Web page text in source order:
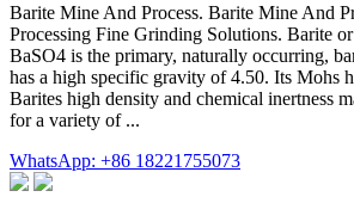
Barite Mine And Process. Barite Mine And
Processing Fine Grinding Solutions. Barite
BaSO4 is the primary, naturally occurring,
has a high specific gravity of 4.50. Its Mohs
Barites high density and chemical inertness
for a variety of ...
WhatsApp: +86 18221755073